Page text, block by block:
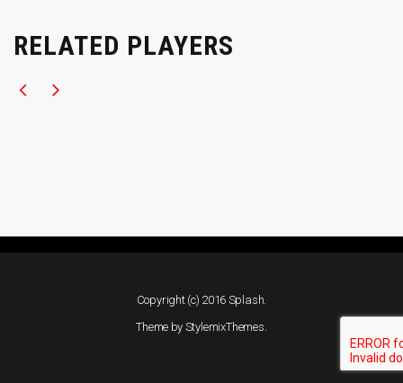
RELATED PLAYERS
Copyright (c) 2016 Splash.
Theme by StylemixThemes.